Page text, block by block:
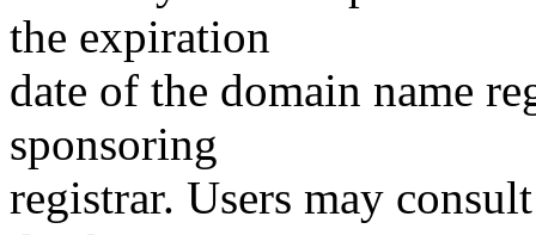
the expiration
date of the domain name
sponsoring
registrar. Users may